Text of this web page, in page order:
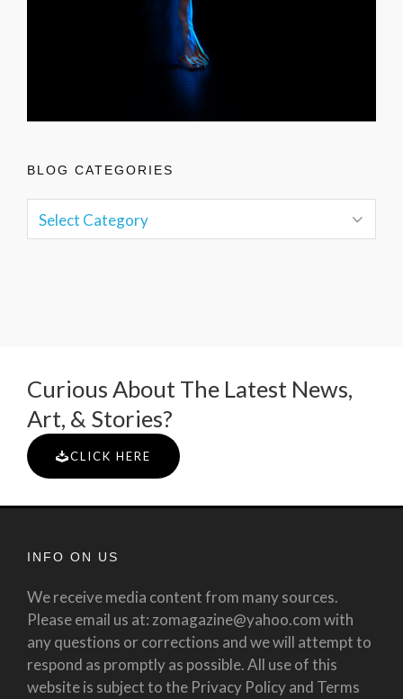
BLOG CATEGORIES
Curious About The Latest News,
Art, & Stories?
CLICK HERE
INFO ON US
We receive media content from many sources.
Please email us at: zomagazine@yahoo.com with
any questions or corrections and we will attempt to
respond as promptly as possible. All use of this
website is subject to the Privacy Policy and Terms